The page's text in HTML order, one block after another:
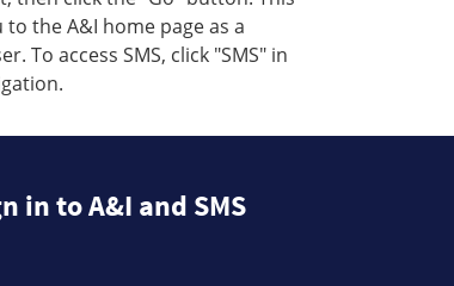
to the A&I home page as a
To access SMS, click "SMS" in
in to A&I and SMS